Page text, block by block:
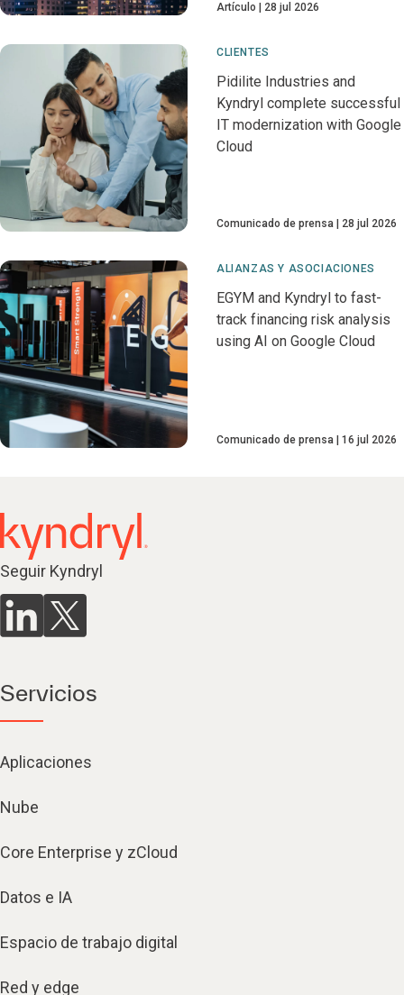
Artículo 28 jul 2026
CLIENTES
Pidilite Industries and
Kyndryl complete successful
IT modernization with Google
Cloud
Comunicado de prensa 28 jul 2026
ALIANZAS Y ASOCIACIONES
EGYM and Kyndryl to fast-
track financing risk analysis
using AI on Google Cloud
Comunicado de prensa 16 jul 2026
Seguir Kyndryl
Servicios
Aplicaciones
Nube
Core Enterprise y zCloud
Datos e IA
Espacio de trabajo digital
Red y edge